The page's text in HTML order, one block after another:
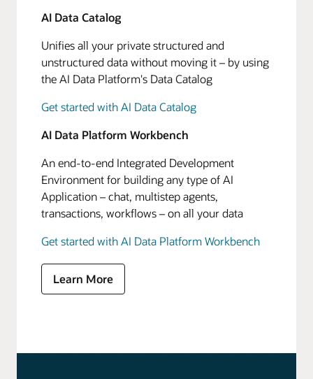
AI Data Catalog
Unifies all your private structured and
unstructured data without moving it – by using
the AI Data Platform's Data Catalog
Get started with AI Data Catalog
AI Data Platform Workbench
An end-to-end Integrated Development
Environment for building any type of AI
Application – chat, multistep agents,
transactions, workflows – on all your data
Get started with AI Data Platform Workbench
Learn More